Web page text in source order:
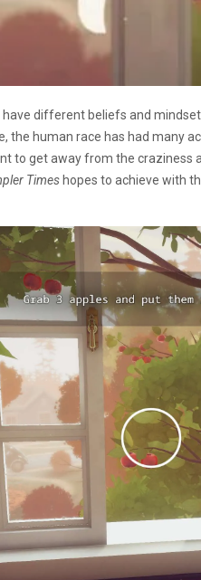
different beliefs and
the human race has had many
to get away from the
Times hopes to achieve with